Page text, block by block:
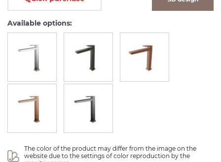
Available options:
The color of the product may differ from the image on the
website due to the settings of color reproduction by the